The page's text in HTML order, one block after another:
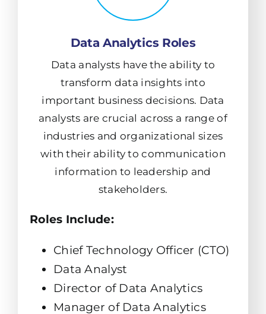
Data Analytics Roles
Data analysts have the ability to
transform data insights into
important business decisions. Data
analysts are crucial across a range of
industries and organizational sizes
with their ability to communication
information to leadership and
stakeholders.
Roles Include:
Chief Technology Officer (CTO)
Data Analyst
Director of Data Analytics
Manager of Data Analytics